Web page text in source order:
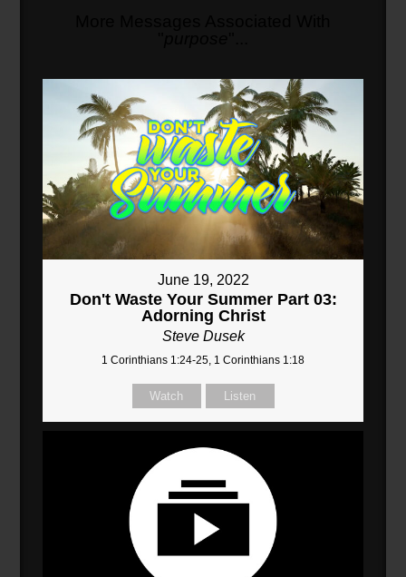
June 19, 2022
Don't Waste Your Summer Part 03:
Adorning Christ
Steve Dusek
1 Corinthians 1:24-25, 1 Corinthians 1:18
Watch Listen